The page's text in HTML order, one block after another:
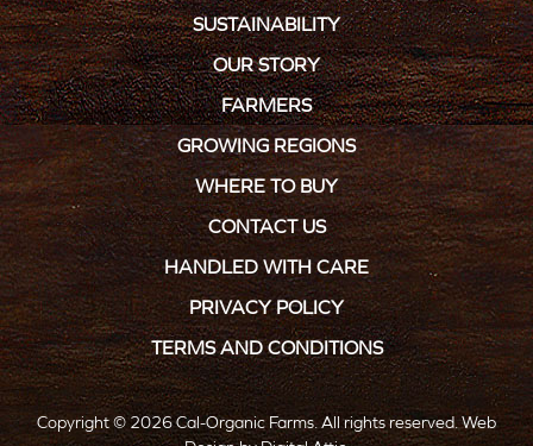
SUSTAINABILITY
OUR STORY
FARMERS
GROWING REGIONS
WHERE TO BUY
CONTACT US
HANDLED WITH CARE
PRIVACY POLICY
TERMS AND CONDITIONS
Copyright © 2026 Cal-Organic Farms. All rights reserved.Web